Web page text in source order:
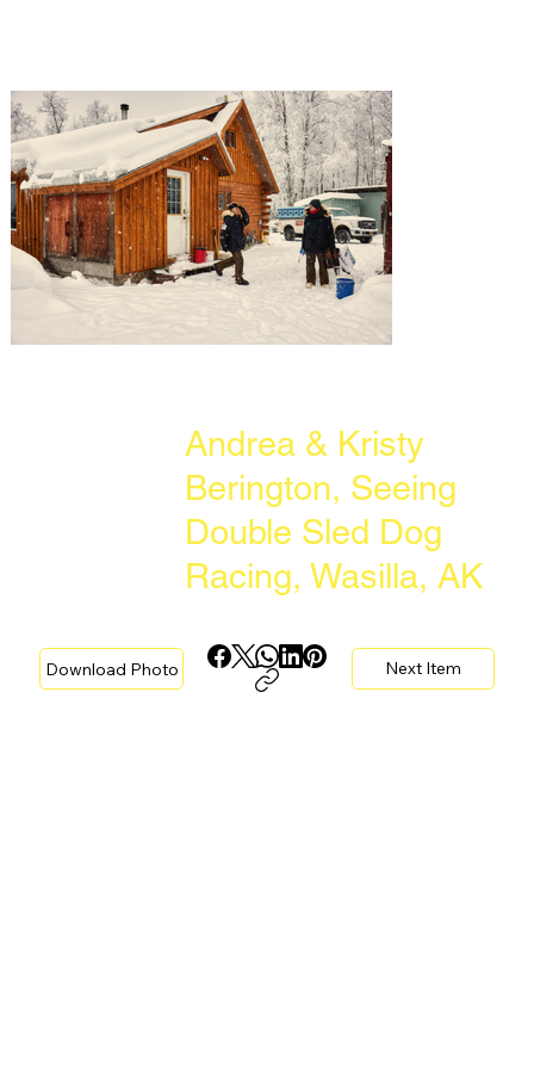
Andrea & Kristy
Berington, Seeing
Double Sled Dog
Racing, Wasilla, AK
Download Photo Next Item